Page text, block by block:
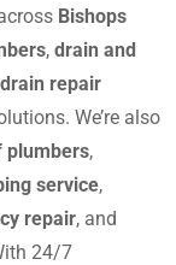
Bishops
, drain and
drain repair
We’re also
plumbers,
service,
repair, and
24/7